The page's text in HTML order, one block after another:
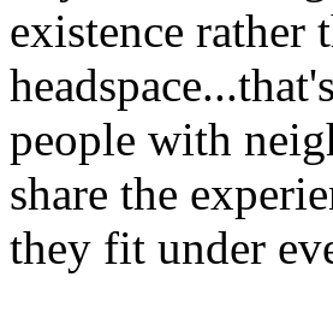
existence
people with
share the
they fit under